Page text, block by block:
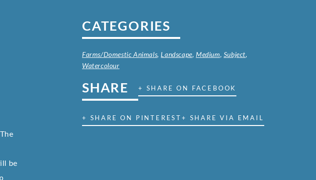
be
CATEGORIES
Farms/Domestic Animals,Landscape,Medium, Subject,
Watercolour
SHARE + SHARE ON FACEBOOK
+ SHARE ON PINTEREST+ SHARE VIA EMAIL